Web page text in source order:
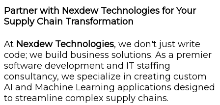
Partner with Nexdew Technologies for Your
Supply Chain Transformation
At Nexdew Technologies, we don't just write
code; we build business solutions. As a premier
software development and IT staffing
consultancy, we specialize in creating custom
AI and Machine Learning applications designed
to streamline complex supply chains.